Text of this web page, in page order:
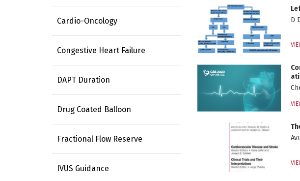
Cardio-Oncology
Congestive Heart Failure
DAPT Duration
Drug Coated Balloon
Fractional Flow Reserve
IVUS Guidance
D